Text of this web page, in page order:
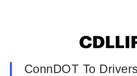
ConnDOT To